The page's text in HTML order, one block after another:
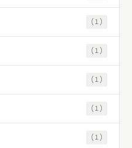
(1)
(1)
(1)
(1)
(1)